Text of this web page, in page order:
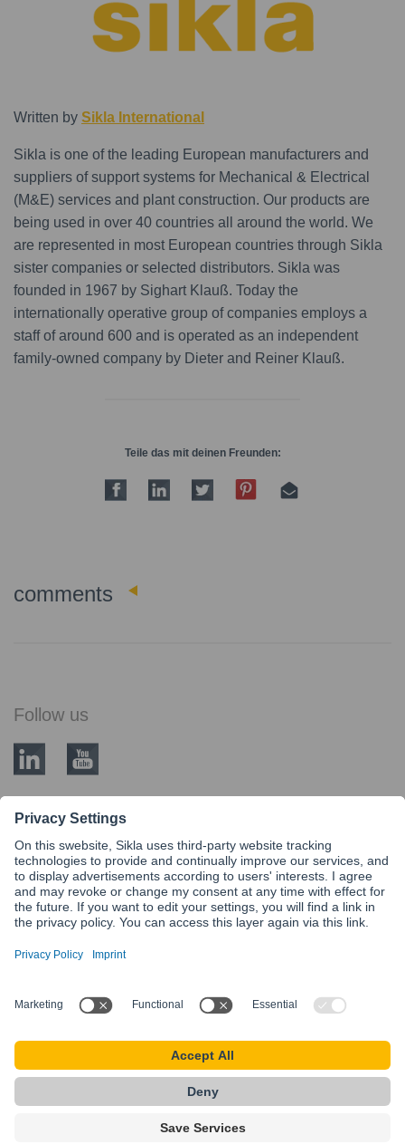
Written by Sikla International
Sikla is one of the leading European manufacturers and
suppliers of support systems for Mechanical & Electrical
(M&E) services and plant construction. Our products are
being used in over 40 countries all around the world. We
are represented in most European countries through Sikla
sister companies or selected distributors. Sikla was
founded in 1967 by Sighart Klauß. Today the
internationally operative group of companies employs a
staff of around 600 and is operated as an independent
family-owned company by Dieter and Reiner Klauß.
Teile das mit deinen Freunden:
comments
Follow us
BLOG CATEGORIES
Modular Steel siFramo
Know-How
Service
More